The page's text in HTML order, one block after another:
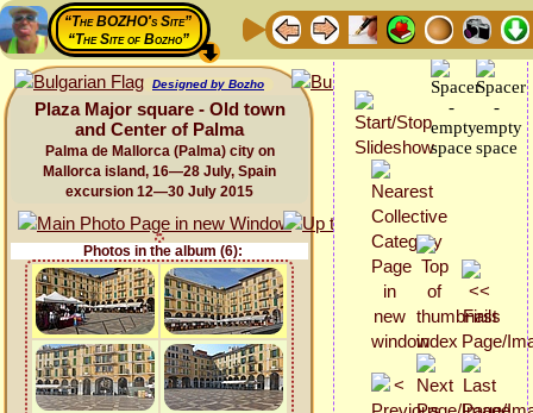
“The BOZHO's Site”
“The Site of Bozho”
Designed by Bozho
Plaza Major square - Old town
and Center of Palma
Palma de Mallorca (Palma) city on
Mallorca island, 16—28 July, Spain
excursion 12—30 July 2015
Photos in the album (6):